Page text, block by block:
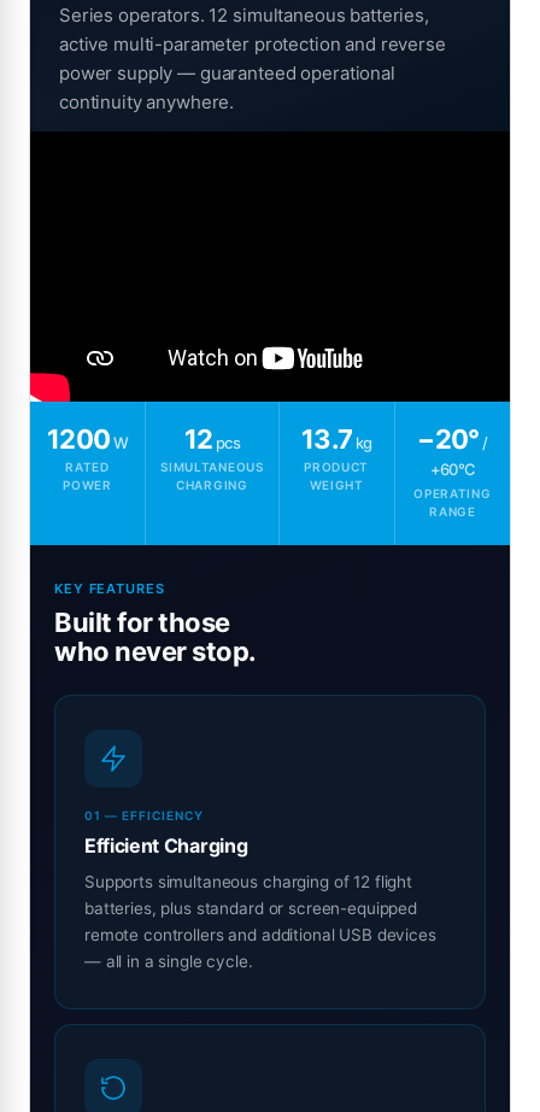
Series operators. 12 simultaneous batteries,
active multi-parameter protection and reverse
power supply — guaranteed operational
continuity anywhere.
1200W
RATED
POWER
12 pcs
SIMULTANEOUS
CHARGING
13.7 kg
PRODUCT
WEIGHT
−20° /
+60°C
OPERATING
RANGE
KEY FEATURES
Built for those
who never stop.
01 — EFFICIENCY
Efficient Charging
Supports simultaneous charging of 12 flight
batteries, plus standard or screen-equipped
remote controllers and additional USB devices
— all in a single cycle.